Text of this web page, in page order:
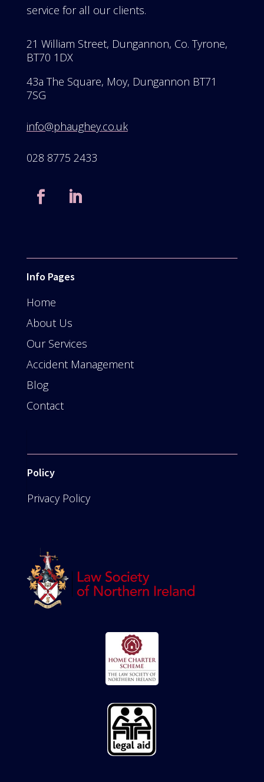
service for all our clients.
21 William Street, Dungannon, Co. Tyrone,
BT70 1DX
43a The Square, Moy, Dungannon BT71
7SG
info@phaughey.co.uk
028 8775 2433
Info Pages
Home
About Us
Our Services
Accident Management
Blog
Contact
Policy
Privacy Policy